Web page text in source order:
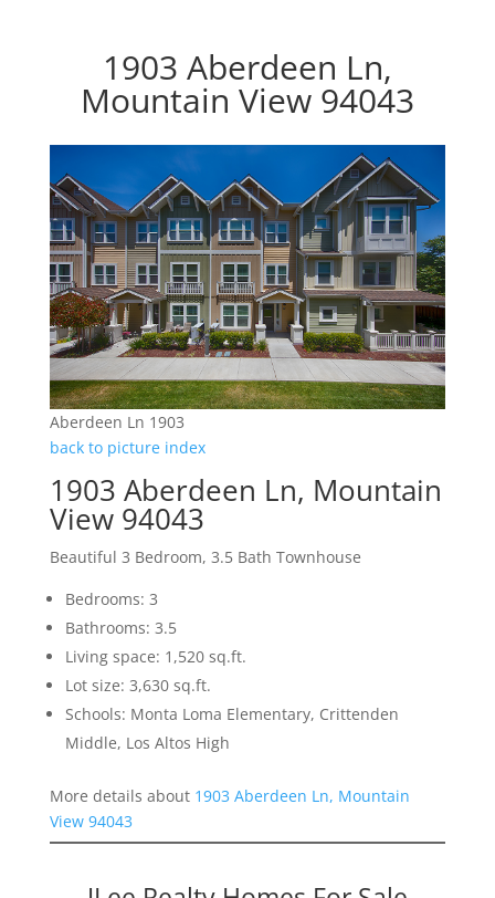
1903 Aberdeen Ln,
Mountain View 94043
Aberdeen Ln 1903
back to picture index
1903 Aberdeen Ln, Mountain
View 94043
Beautiful 3 Bedroom, 3.5 Bath Townhouse
Bedrooms: 3
Bathrooms: 3.5
Living space: 1,520 sq.ft.
Lot size: 3,630 sq.ft.
Schools: Monta Loma Elementary, Crittenden
Middle, Los Altos High
More details about 1903 Aberdeen Ln, Mountain
View 94043